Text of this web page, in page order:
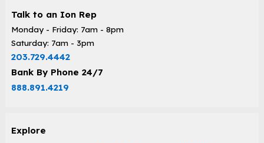
Talk to an Ion Rep
Monday - Friday: 7am - 8pm
Saturday: 7am - 3pm
203.729.4442
Bank By Phone 24/7
888.891.4219
Explore